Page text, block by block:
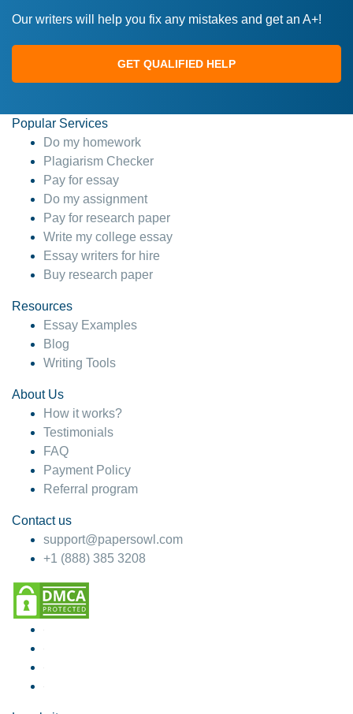
Our writers will help you fix any mistakes and get an A+!
GET QUALIFIED HELP
Popular Services
Do my homework
Plagiarism Checker
Pay for essay
Do my assignment
Pay for research paper
Write my college essay
Essay writers for hire
Buy research paper
Resources
Essay Examples
Blog
Writing Tools
About Us
How it works?
Testimonials
FAQ
Payment Policy
Referral program
Contact us
support@papersowl.com
+1 (888) 385 3208